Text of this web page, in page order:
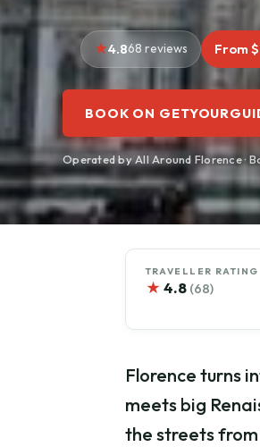
4.868 reviews From
BOOK ON
Operated by All Around Florence ·
TRAVELLER RATING
★ 4.8 (68)
Florence turns
meets big
the streets